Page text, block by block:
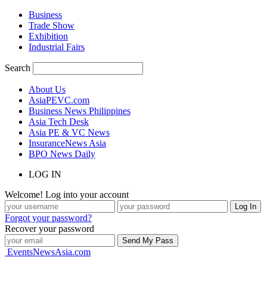
Business
Trade Show
Exhibition
Industrial Fairs
Search
About Us
AsiaPEVC.com
Business News Philippines
Asia Tech Desk
Asia PE & VC News
InsuranceNews Asia
BPO News Daily
LOG IN
Welcome! Log into your account
Forgot your password?
Recover your password
EventsNewsAsia.com